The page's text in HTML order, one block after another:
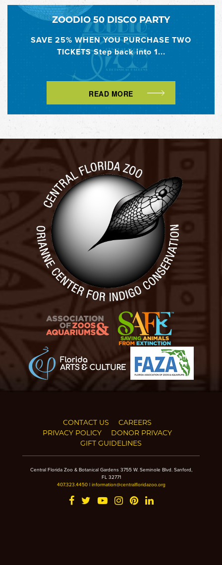
ZOODIO 50 DISCO PARTY
SAVE 25% WHEN YOU PURCHASE TWO
TICKETS Step back into 1...
READ MORE
CONTACT US
CAREERS
PRIVACY POLICY
DONOR PRIVACY
GIFT GUIDELINES
Central Florida Zoo & Botanical Gardens 3755 W. Seminole Blvd. Sanford,
FL 32771
407.323.4450| information@centralfloridazoo.org